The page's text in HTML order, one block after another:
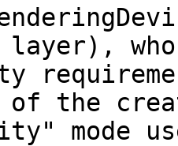
the
mode